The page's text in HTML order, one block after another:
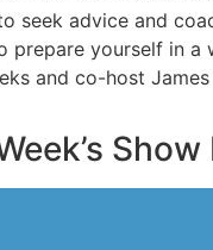
seek advice and
prepare yourself in a
and co-host